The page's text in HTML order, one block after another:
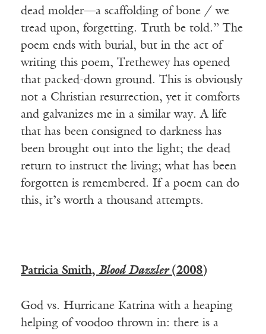
dead molder—a scaffolding of bone / we
tread upon, forgetting. Truth be told.” The
poem ends with burial, but in the act of
writing this poem, Trethewey has opened
that packed-down ground. This is obviously
not a Christian resurrection, yet it comforts
and galvanizes me in a similar way. A life
that has been consigned to darkness has
been brought out into the light; the dead
return to instruct the living; what has been
forgotten is remembered. If a poem can do
this, it’s worth a thousand attempts.
Patricia Smith, Blood Dazzler(2008)
God vs. Hurricane Katrina with a heaping
helping of voodoo thrown in: there is a